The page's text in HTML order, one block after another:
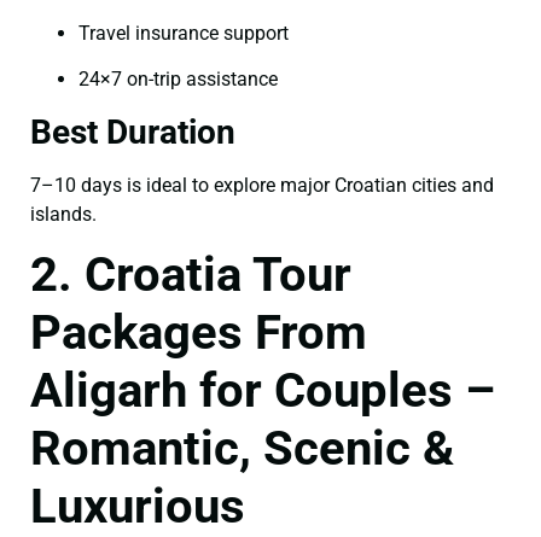
Travel insurance support
24×7 on-trip assistance
Best Duration
7–10 days is ideal to explore major Croatian cities and
islands.
2. Croatia Tour
Packages From
Aligarh for Couples –
Romantic, Scenic &
Luxurious